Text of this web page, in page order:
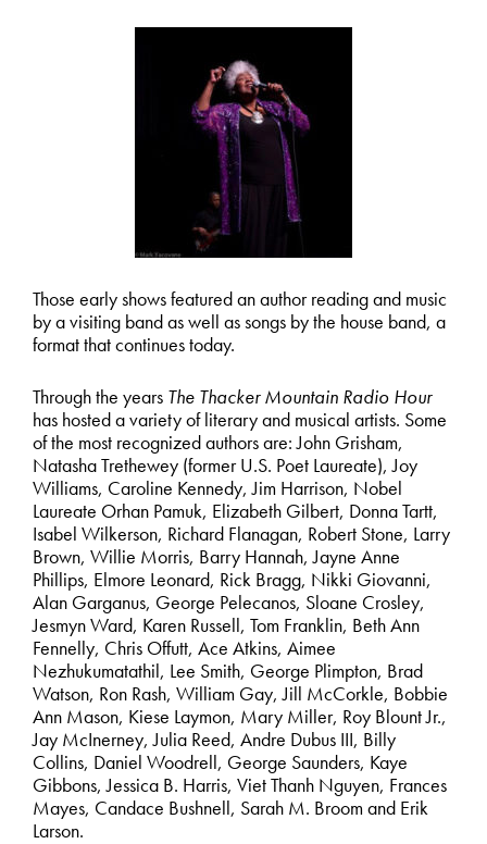
Those early shows featured an author reading and music
by a visiting band as well as songs by the house band, a
format that continues today.
Through the years The Thacker Mountain Radio Hour
has hosted a variety of literary and musical artists. Some
of the most recognized authors are: John Grisham,
Natasha Trethewey (former U.S. Poet Laureate), Joy
Williams, Caroline Kennedy, Jim Harrison, Nobel
Laureate Orhan Pamuk, Elizabeth Gilbert, Donna Tartt,
Isabel Wilkerson, Richard Flanagan, Robert Stone, Larry
Brown, Willie Morris, Barry Hannah, Jayne Anne
Phillips, Elmore Leonard, Rick Bragg, Nikki Giovanni,
Alan Garganus, George Pelecanos, Sloane Crosley,
Jesmyn Ward, Karen Russell, Tom Franklin, Beth Ann
Fennelly, Chris Offutt, Ace Atkins, Aimee
Nezhukumatathil, Lee Smith, George Plimpton, Brad
Watson, Ron Rash, William Gay, Jill McCorkle, Bobbie
Ann Mason, Kiese Laymon, Mary Miller, Roy Blount Jr.,
Jay McInerney, Julia Reed, Andre Dubus III, Billy
Collins, Daniel Woodrell, George Saunders, Kaye
Gibbons, Jessica B. Harris, Viet Thanh Nguyen, Frances
Mayes, Candace Bushnell, Sarah M. Broom and Erik
Larson.